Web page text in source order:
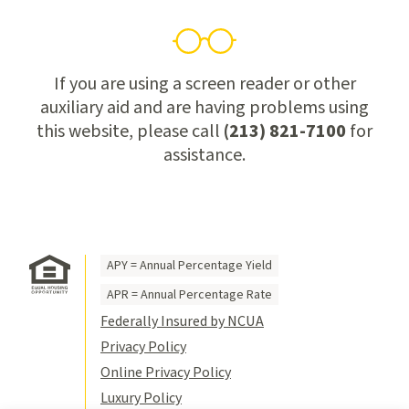
If you are using a screen reader or other
auxiliary aid and are having problems using
this website, please call (213) 821-7100for
assistance.
APY = Annual Percentage Yield
APR = Annual Percentage Rate
Federally Insured by NCUA
Privacy Policy
Online Privacy Policy
Luxury Policy